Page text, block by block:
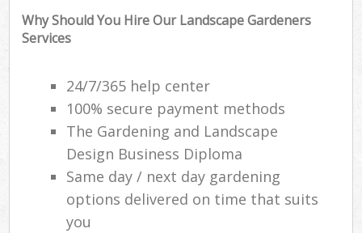
Why Should You Hire Our Landscape Gardeners
Services
24/7/365 help center
100% secure payment methods
The Gardening and Landscape
Design Business Diploma
Same day / next day gardening
options delivered on time that suits
you